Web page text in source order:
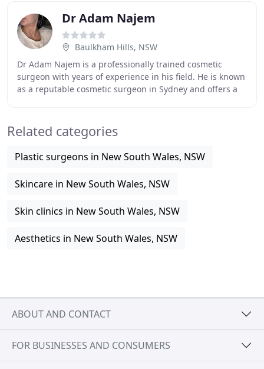
Dr Adam Najem
Baulkham Hills, NSW
Dr Adam Najem is a professionally trained cosmetic
surgeon with years of experience in his field. He is known
as a reputable cosmetic surgeon in Sydney and offers a
Related categories
Plastic surgeons in New South Wales, NSW
Skincare in New South Wales, NSW
Skin clinics in New South Wales, NSW
Aesthetics in New South Wales, NSW
ABOUT AND CONTACT
FOR BUSINESSES AND CONSUMERS